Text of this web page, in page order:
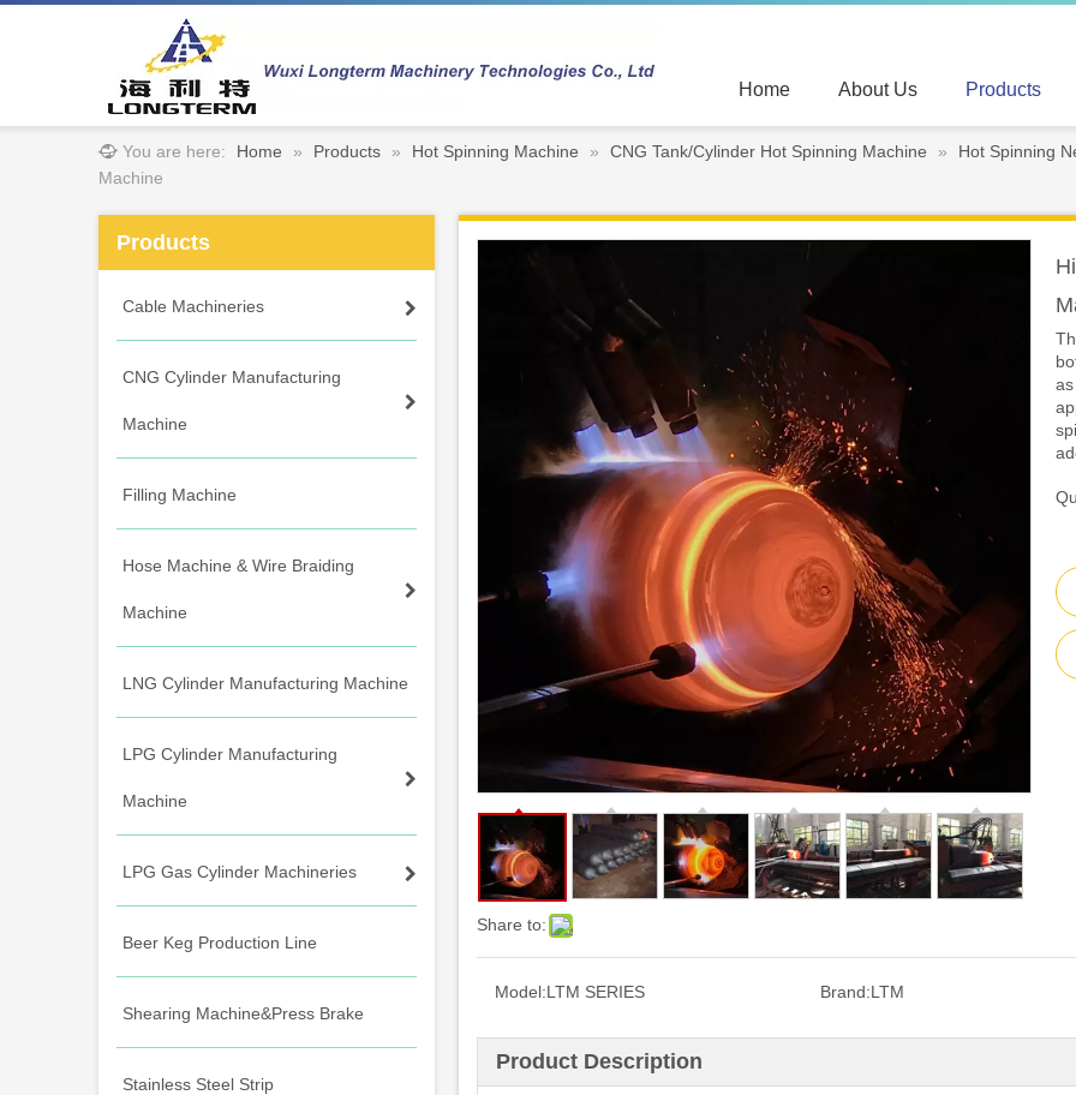
Home About Us Products
You are here: Home » Products » Hot Spinning Machine » CNG Tank/Cylinder Hot Spinning Machine »
Hot Spinning
Machine
Products
Cable Machineries
CNG Cylinder Manufacturing
Machine
Filling Machine
Hose Machine & Wire Braiding
Machine
LNG Cylinder Manufacturing Machine
LPG Cylinder Manufacturing
Machine
LPG Gas Cylinder Machineries
Beer Keg Production Line
Shearing Machine&Press Brake
Stainless Steel Strip
Share to:
Model:LTM SERIES Brand:LTM
Product Description